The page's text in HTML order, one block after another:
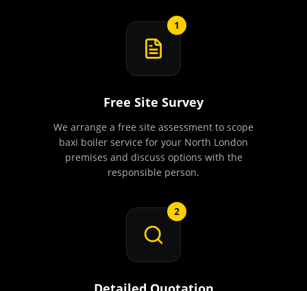
1
Free Site Survey
We arrange a free site assessment to scope
baxi boiler service for your North London
premises and discuss options with the
responsible person.
2